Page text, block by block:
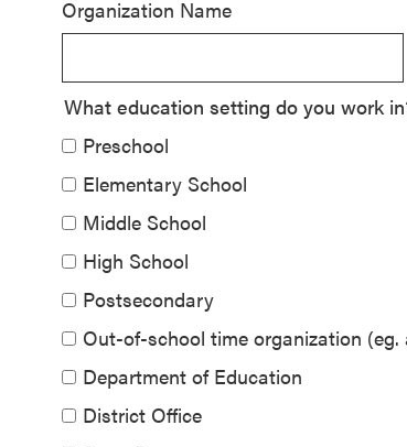
SEL
SEL
Exchange
Event
SEL 3
Signature
Practices
Playbook
Leading
With SEL
Organization Name
What education setting do you work
Preschool
Elementary School
Middle School
High School
Postsecondary
Out-of-school time organization
Department of Education
District Office